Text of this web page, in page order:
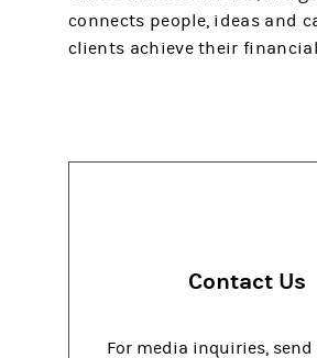
connects people, ideas and
clients achieve their
Contact Us
For media inquiries,